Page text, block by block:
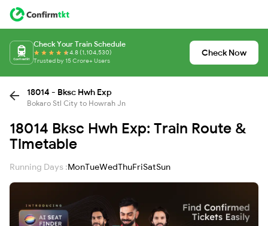
Check Your Train Schedule
4.8 (1,104,530)
Trusted by 15 Crore+ Users
Check Now
18014 - Bksc Hwh Exp
Bokaro Stl City to Howrah Jn
18014 Bksc Hwh Exp: Train Route &
Timetable
Running Days :MonTueWedThuFriSatSun